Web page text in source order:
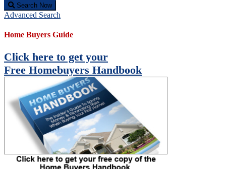
Search Now
Advanced Search
Home Buyers Guide
Click here to get your
Free Homebuyers Handbook